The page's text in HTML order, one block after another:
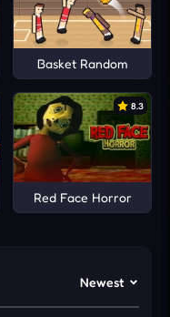
Basket Random
8.3
Red Face Horror
Newest